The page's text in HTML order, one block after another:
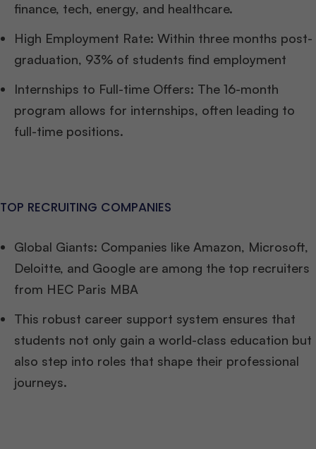
finance, tech, energy, and healthcare.
High Employment Rate: Within three months post-
graduation, 93% of students find employment
Internships to Full-time Offers: The 16-month
program allows for internships, often leading to
full-time positions.
TOP RECRUITING COMPANIES
Global Giants: Companies like Amazon, Microsoft,
Deloitte, and Google are among the top recruiters
from HEC Paris MBA
This robust career support system ensures that
students not only gain a world-class education but
also step into roles that shape their professional
journeys.